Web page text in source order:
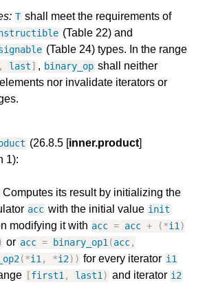
T shall meet the requirements of
(Table 22) and
(Table 24) types. In the range
, last] , binary_op shall neither
nor invalidate iterators or
(26.8.5 [inner.product]
1):
Computes its result by initializing the
acc with the initial value init
modifying it with acc = acc + (*i1)
or acc = binary_op1(acc,
(*i1, *i2) ) for every iterator i1
[first1, last1) and iterator i2